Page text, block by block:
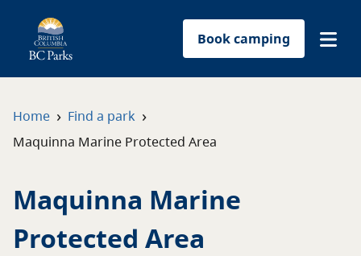
Book camping
Plan your trip
Reservations
Conservation
Home › Find a park ›
Maquinna Marine Protected Area
Maquinna Marine
Protected Area